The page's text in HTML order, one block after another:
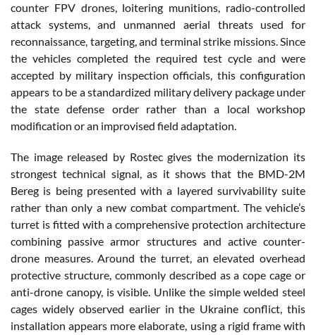
counter FPV drones, loitering munitions, radio-controlled
attack systems, and unmanned aerial threats used for
reconnaissance, targeting, and terminal strike missions. Since
the vehicles completed the required test cycle and were
accepted by military inspection officials, this configuration
appears to be a standardized military delivery package under
the state defense order rather than a local workshop
modification or an improvised field adaptation.
The image released by Rostec gives the modernization its
strongest technical signal, as it shows that the BMD-2M
Bereg is being presented with a layered survivability suite
rather than only a new combat compartment. The vehicle’s
turret is fitted with a comprehensive protection architecture
combining passive armor structures and active counter-
drone measures. Around the turret, an elevated overhead
protective structure, commonly described as a cope cage or
anti-drone canopy, is visible. Unlike the simple welded steel
cages widely observed earlier in the Ukraine conflict, this
installation appears more elaborate, using a rigid frame with